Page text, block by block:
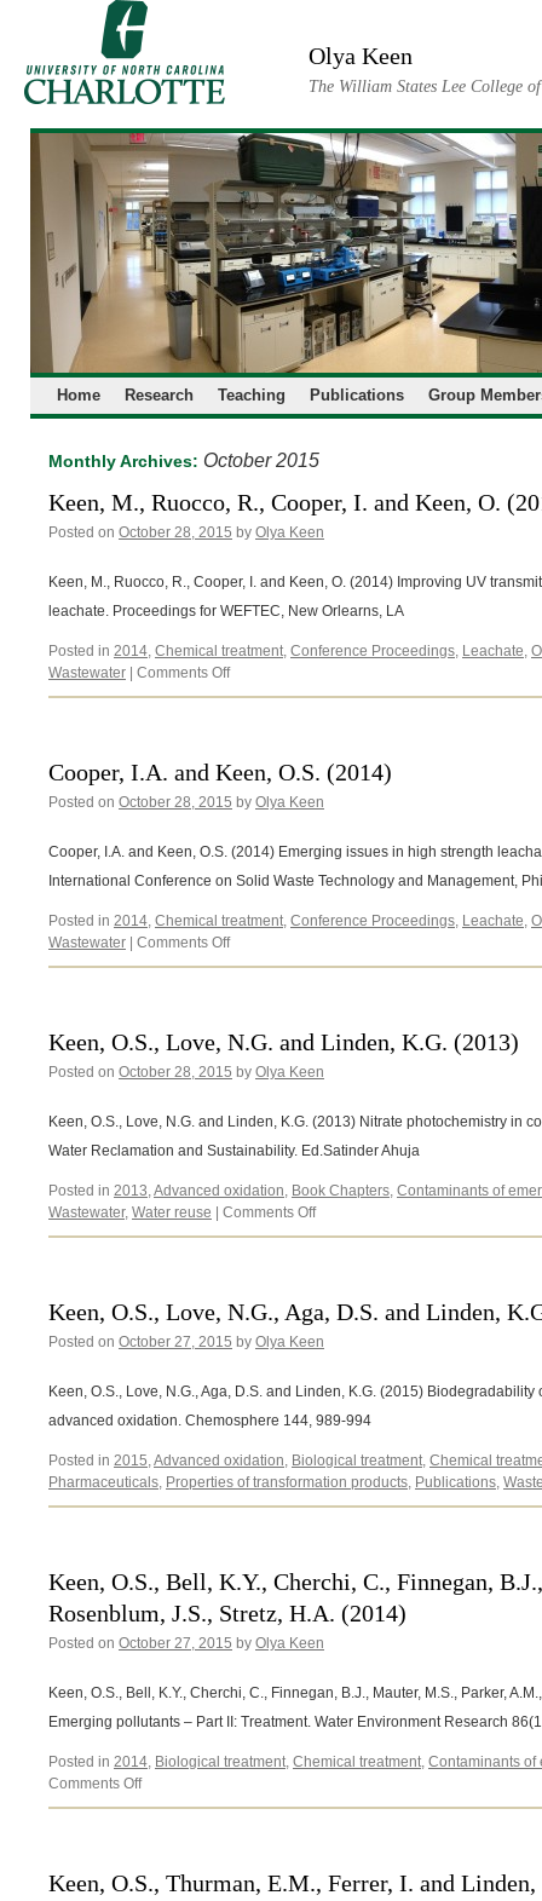
Olya Keen
The William States Lee College
Home Research Teaching Publications Group
Monthly Archives: October 2015
Keen, M., Ruocco, R., Cooper, I. and Keen, O.
Posted on October 28, 2015 by Olya Keen
Keen, M., Ruocco, R., Cooper, I. and Keen, O. (2014) Improving UV
leachate. Proceedings for WEFTEC, New Orlearns, LA
Posted in 2014, Chemical treatment, Conference Proceedings, Leachate,
Wastewater
Comments Offon
Keen,
Cooper,
I.
Keen,
(2014)
Cooper, I.A. and Keen, O.S. (2014)
Posted on October 28, 2015 by Olya Keen
Cooper, I.A. and Keen, O.S. (2014) Emerging issues in high strength
International Conference on Solid Waste Technology and Management,
Posted in 2014, Chemical treatment, Conference Proceedings, Leachate,
Wastewater
Comments Offon
Cooper,
O.S.
(2014)
Keen, O.S., Love, N.G. and Linden, K.G. (2013)
Posted on October 28, 2015 by Olya Keen
Keen, O.S., Love, N.G. and Linden, K.G. (2013) Nitrate photochemistry in
Water Reclamation and Sustainability. Ed.Satinder Ahuja
Posted in 2013,Advanced oxidation, Book Chapters, Contaminants of
Wastewater, Water reuse Comments Offon
Keen,
and
Linden,
(2013)
Keen, O.S., Love, N.G., Aga, D.S. and Linden,
Posted on October 27, 2015 by Olya Keen
Keen, O.S., Love, N.G., Aga, D.S. and Linden, K.G. (2015)
advanced oxidation. Chemosphere 144, 989-994
Posted in 2015,Advanced oxidation, Biological treatment, Chemical
Pharmaceuticals, Properties of transformation products, Publications,
Keen, O.S., Bell, K.Y., Cherchi, C., Finnegan,
Rosenblum, J.S., Stretz, H.A. (2014)
Posted on October 27, 2015 by Olya Keen
Keen, O.S., Bell, K.Y., Cherchi, C., Finnegan, B.J., Mauter, M.S., Parker,
Emerging pollutants – Part II: Treatment. Water Environment Research
Posted in 2014, Biological treatment, Chemical treatment, Contaminants of
Comments Offon
Keen,
Cherchi,
Keen, O.S., Thurman, E.M., Ferrer, I. and